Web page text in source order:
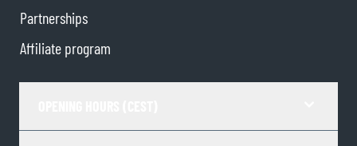
Partnerships
Affiliate program